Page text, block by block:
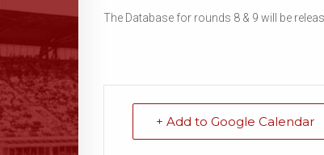
The Database for rounds 8 & 9 will be
+ Add to Google Calendar